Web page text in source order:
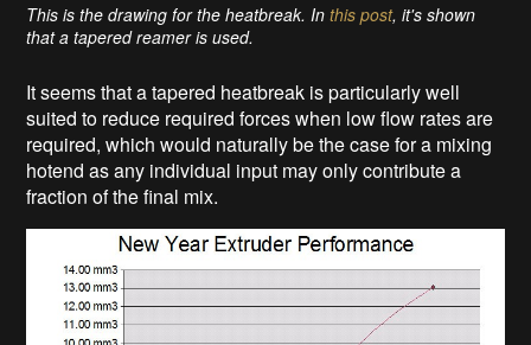
This is the drawing for the heatbreak. Inthis post, it's shown
that a tapered reamer is used.
It seems that a tapered heatbreak is particularly well
suited to reduce required forces when low flow rates are
required, which would naturally be the case for a mixing
hotend as any individual input may only contribute a
fraction of the final mix.